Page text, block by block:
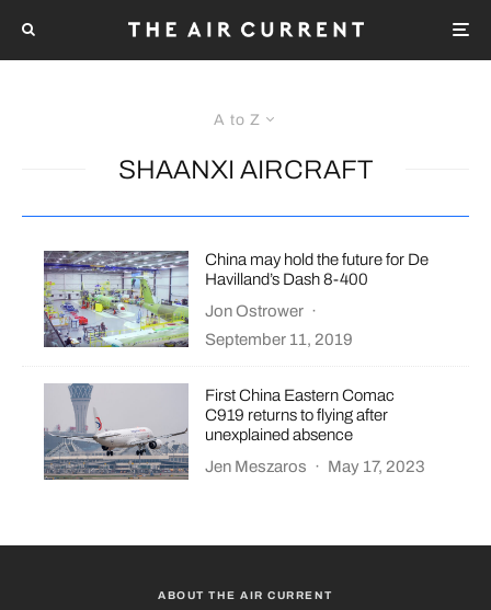
A to Z
SHAANXI AIRCRAFT
China may hold the future for De
Havilland’s Dash 8-400
Jon Ostrower ·
September 11, 2019
First China Eastern Comac
C919 returns to flying after
unexplained absence
Jen Meszaros · May 17, 2023
ABOUT THE AIR CURRENT